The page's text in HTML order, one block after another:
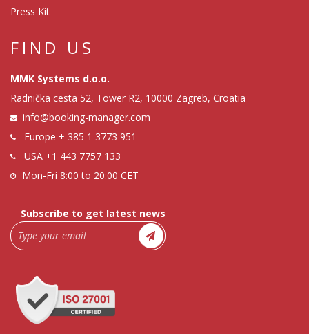
Press Kit
FIND US
MMK Systems d.o.o.
Radnička cesta 52, Tower R2, 10000 Zagreb, Croatia
info@booking-manager.com
Europe + 385 1 3773 951
USA +1 443 7757 133
Mon-Fri 8:00 to 20:00 CET
Subscribe to get latest news